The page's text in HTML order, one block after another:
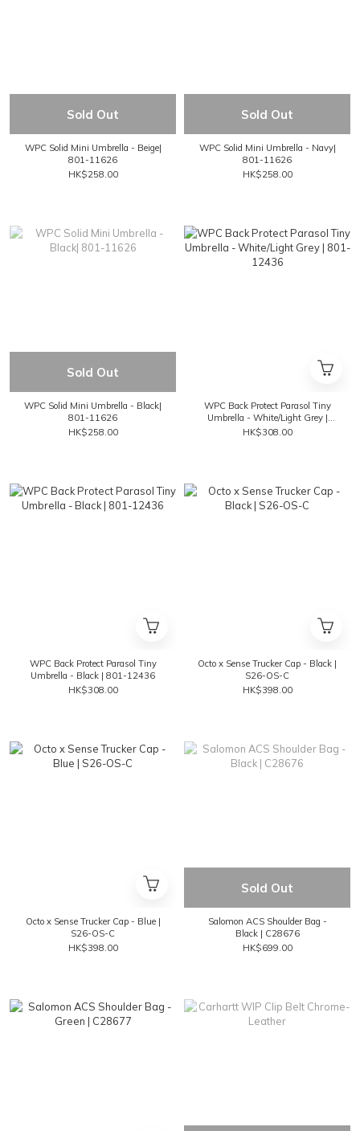
Sold Out
WPC Solid Mini Umbrella - Beige|
801-11626
HK$258.00
Sold Out
WPC Solid Mini Umbrella - Navy|
801-11626
HK$258.00
Sold Out
WPC Solid Mini Umbrella - Black|
801-11626
HK$258.00
WPC Back Protect Parasol Tiny
Umbrella - White/Light Grey |
801-12436
HK$308.00
WPC Back Protect Parasol Tiny
Umbrella - Black | 801-12436
HK$308.00
Octo x Sense Trucker Cap - Black |
S26-OS-C
HK$398.00
Octo x Sense Trucker Cap - Blue |
S26-OS-C
HK$398.00
Sold Out
Salomon ACS Shoulder Bag -
Black | C28676
HK$699.00